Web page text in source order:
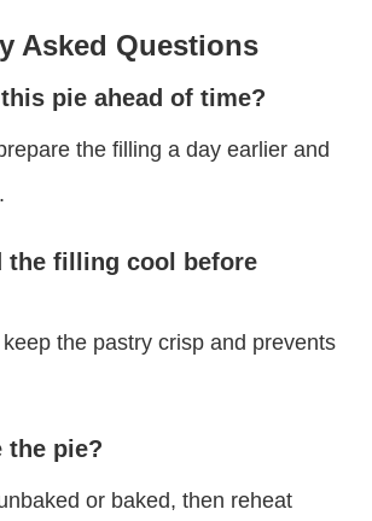
Asked Questions
pie ahead of time?
the filling a day earlier and
the filling cool before
the pastry crisp and prevents
the pie?
or baked, then reheat